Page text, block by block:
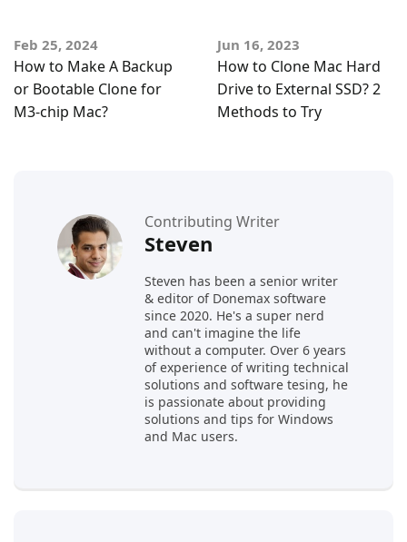
Feb 25, 2024
How to Make A Backup
or Bootable Clone for
M3-chip Mac?
Jun 16, 2023
How to Clone Mac Hard
Drive to External SSD? 2
Methods to Try
Contributing Writer
Steven
Steven has been a senior writer
& editor of Donemax software
since 2020. He's a super nerd
and can't imagine the life
without a computer. Over 6 years
of experience of writing technical
solutions and software tesing, he
is passionate about providing
solutions and tips for Windows
and Mac users.